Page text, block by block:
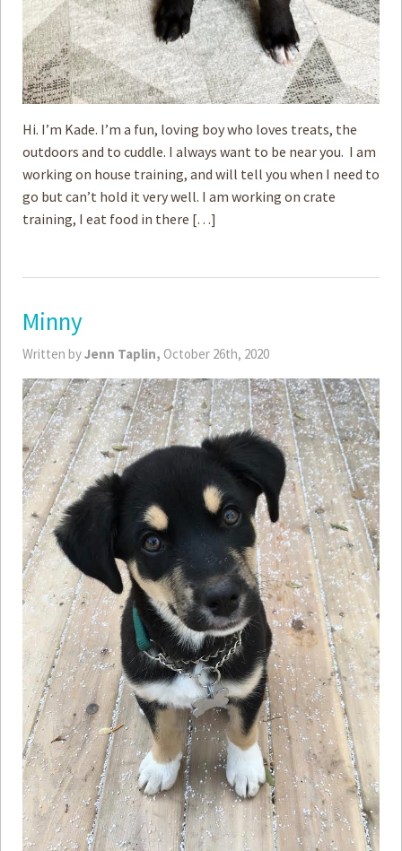
Hi. I’m Kade. I’m a fun, loving boy who loves treats, the
outdoors and to cuddle. I always want to be near you. I am
working on house training, and will tell you when I need to
go but can’t hold it very well. I am working on crate
training, I eat food in there […]
Minny
Written byJenn Taplin, October 26th, 2020